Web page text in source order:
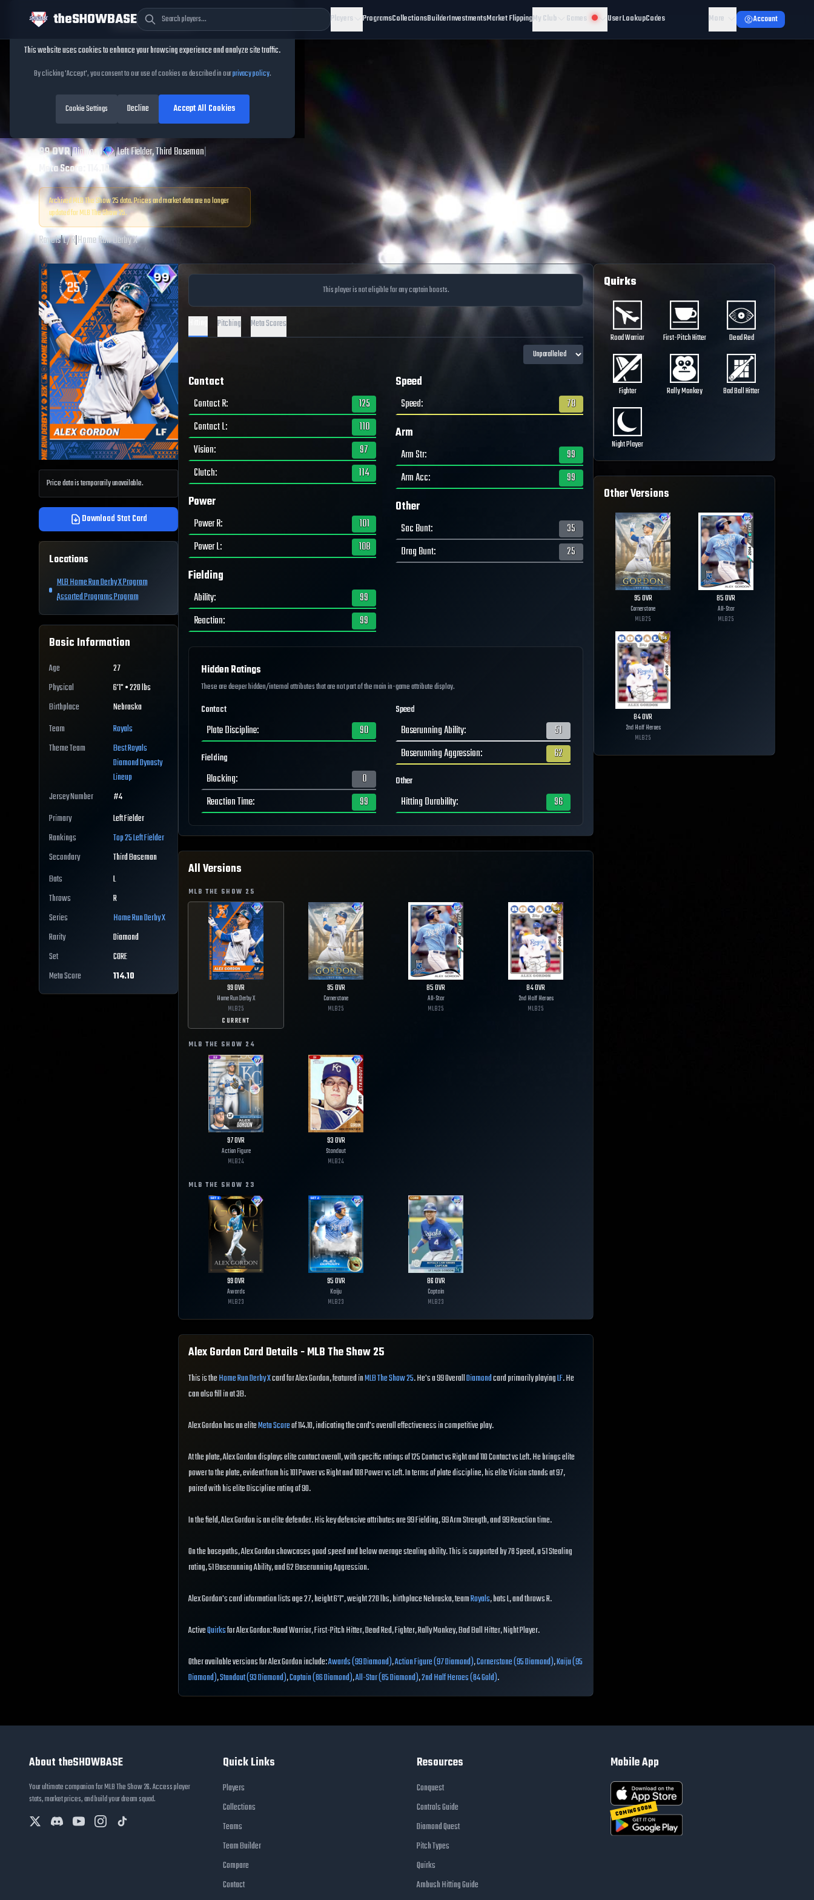
theSHOWBASE Players ProgramsCollectionsBuilderInvestmentsMarket FlippingMy Club Games User LookupCodes More Account
Alex GordonMLB
The Show25
99OVR|Diamond |Left Fielder, Third Baseman|
Meta Score:
114.10
Archived MLB The Show25data. Prices and market data are no longer
updated for MLB The Show25.
Royals|L/R|Home Run Derby X
Price data is temporarily unavailable.
Download Stat Card
Locations
MLB Home Run Derby X Program
Assorted Programs Program
Basic Information
Age
27
Physical
6'1" • 220 lbs
Birthplace
Nebraska
Team
Royals
Theme Team
BestRoyals
Diamond Dynasty
Lineup
Jersey Number
#4
Primary
Left Fielder
Rankings
Top 25Left Fielder
Secondary
Third Baseman
Bats
L
Throws
R
Series
Home Run Derby X
Rarity
Diamond
Set
CORE
Meta Score
114.10
This player is not eligible for any captain boosts.
Pitching Meta Scores
Contact
Contact R:
125
Contact L:
110
Vision:
97
Clutch: 114
Power
Power R:
101
Power L: 108
Fielding
Ability:
99
Reaction: 99
Speed
Speed: 78
Arm
Arm Str:
99
Arm Acc: 99
Other
Sac Bunt:
35
Drag Bunt: 25
Hidden Ratings
These are deeper hidden/internal attributes that are not part of the main in-game attribute display.
Contact
Plate Discipline: 90
Fielding
Blocking:
0
Reaction Time: 99
Speed
Baserunning Ability:
51
Baserunning Aggression: 62
Other
Hitting Durability: 96
All Versions
MLB THE SHOW 25
99OVR
Home Run Derby X
MLB25
CURRENT
95OVR
Cornerstone
MLB25
85OVR
All-Star
MLB25
84OVR
2nd Half Heroes
MLB25
MLB THE SHOW 24
97OVR
Action Figure
MLB24
93OVR
Standout
MLB24
MLB THE SHOW 23
99OVR
Awards
MLB23
95OVR
Kaiju
MLB23
86OVR
Captain
MLB23
Alex Gordon Card Details - MLB The Show25
This is theHome Run Derby Xcard for Alex Gordon, featured inMLB The Show 25. He's a 99 OverallDiamondcard primarily playingLF. He
can also fill in at 3B.
Alex Gordon has an eliteMeta Scoreof 114.10, indicating the card's overall effectiveness in competitive play.
At the plate, Alex Gordon displays elite contact overall, with specific ratings of 125 Contact vs Right and 110 Contact vs Left. He brings elite
power to the plate, evident from his 101 Power vs Right and 108 Power vs Left. In terms of plate discipline, his elite Vision stands at 97,
paired with his elite Discipline rating of 90.
In the field, Alex Gordon is an elite defender. His key defensive attributes are 99 Fielding, 99 Arm Strength, and 99 Reaction time.
On the basepaths, Alex Gordon showcases good speed and below average stealing ability. This is supported by 78 Speed, a 51 Stealing
rating, 51 Baserunning Ability, and 62 Baserunning Aggression.
Alex Gordon's card information lists age 27, height 6'1", weight 220 lbs, birthplace Nebraska, teamRoyals, bats L, and throws R.
ActiveQuirksfor Alex Gordon: Road Warrior, First-Pitch Hitter, Dead Red, Fighter, Rally Monkey, Bad Ball Hitter, Night Player.
Other available versions for Alex Gordon include:Awards (99 Diamond),Action Figure (97 Diamond),Cornerstone (95 Diamond),Kaiju (95
Diamond),Standout (93 Diamond),Captain (86 Diamond),All-Star (85 Diamond),2nd Half Heroes (84 Gold).
Quirks
Road Warrior First-Pitch Hitter Dead Red
Fighter Rally Monkey Bad Ball Hitter
Night Player
Other Versions
95OVR
Cornerstone
MLB25
85OVR
All-Star
MLB25
84OVR
2nd Half Heroes
MLB25
About theSHOWBASE
Your ultimate companion for MLB The Show 26. Access player
stats, market prices, and build your dream squad.
Quick Links
Players
Collections
Teams
Team Builder
Compare
Contact
Resources
Conquest
Controls Guide
Diamond Quest
Pitch Types
Quirks
Ambush Hitting Guide
Mobile App
COMING SOON
Cookie Consent
This website uses cookies to enhance your browsing experience and analyze site traffic.
By clicking 'Accept', you consent to our use of cookies as described in ourprivacy policy.
Cookie Settings Decline Accept All Cookies